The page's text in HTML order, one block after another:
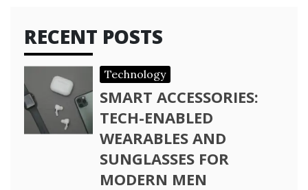
RECENT POSTS
Technology
SMART ACCESSORIES:
TECH-ENABLED
WEARABLES AND
SUNGLASSES FOR
MODERN MEN